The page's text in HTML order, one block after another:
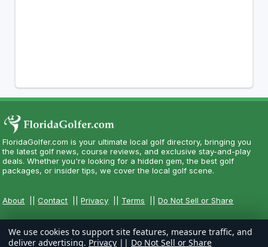
FloridaGolfer.com is your ultimate local golf directory, bringing you
the latest golf news, course reviews, and exclusive stay-and-play
deals. Whether you're looking for a hidden gem, the best golf
packages, or insider tips, we cover the local golf scene.
About ||Contact ||Privacy Terms ||Do Not Sell or Share
We use cookies to support site features, measure traffic, and
deliver advertising. Privacy || Do Not Sell or Share